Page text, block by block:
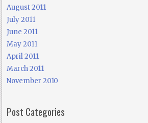
August 2011
July 2011
June 2011
May 2011
April 2011
March 2011
November 2010
Post Categories